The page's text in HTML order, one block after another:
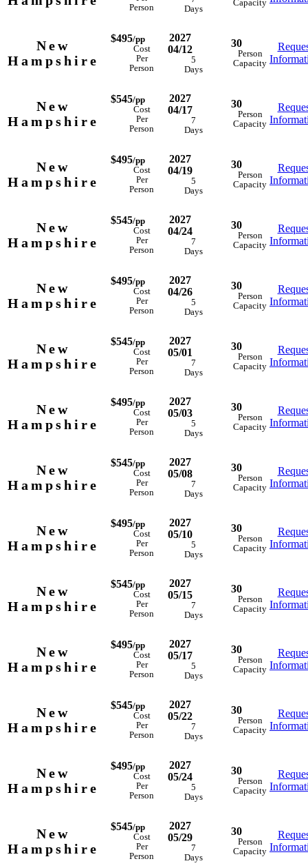
Person
Days
Capacity
New
Hampshire
$495/pp
Cost
Per
Person
2027
04/12
5
Days
30
Person
Capacity
New
Hampshire
$545/pp
Cost
Per
Person
2027
04/17
7
Days
30
Person
Capacity
New
Hampshire
$495/pp
Cost
Per
Person
2027
04/19
5
Days
30
Person
Capacity
New
Hampshire
$545/pp
Cost
Per
Person
2027
04/24
7
Days
30
Person
Capacity
New
Hampshire
$495/pp
Cost
Per
Person
2027
04/26
5
Days
30
Person
Capacity
New
Hampshire
$545/pp
Cost
Per
Person
2027
05/01
7
Days
30
Person
Capacity
New
Hampshire
$495/pp
Cost
Per
Person
2027
05/03
5
Days
30
Person
Capacity
New
Hampshire
$545/pp
Cost
Per
Person
2027
05/08
7
Days
30
Person
Capacity
New
Hampshire
$495/pp
Cost
Per
Person
2027
05/10
5
Days
30
Person
Capacity
New
Hampshire
$545/pp
Cost
Per
Person
2027
05/15
7
Days
30
Person
Capacity
New
Hampshire
$495/pp
Cost
Per
Person
2027
05/17
5
Days
30
Person
Capacity
New
Hampshire
$545/pp
Cost
Per
Person
2027
05/22
7
Days
30
Person
Capacity
New
Hampshire
$495/pp
Cost
Per
Person
2027
05/24
5
Days
30
Person
Capacity
New
Hampshire
$545/pp
Cost
Per
Person
2027
05/29
7
Days
30
Person
Capacity